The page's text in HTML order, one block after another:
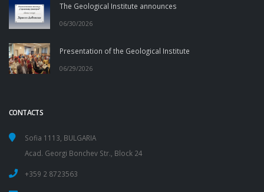
The Geological Institute announces
06/30/2026
Presentation of the Geological Institute
06/29/2026
CONTACTS
Sofia 1113, BULGARIA
Acad. Georgi Bonchev Str., Block 24
+359 2 8723563